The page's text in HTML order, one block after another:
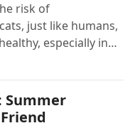
risk of
just like humans,
especially in
heading out for
BBQ,
and safe
the signs of
pets hydrated,
Summer